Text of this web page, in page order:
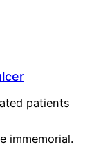
patients
immemorial.